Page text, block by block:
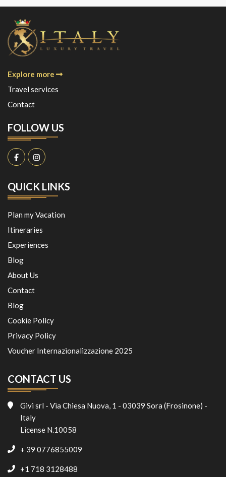
Explore more
Travel services
Contact
FOLLOW US
QUICK LINKS
Plan my Vacation
Itineraries
Experiences
Blog
About Us
Contact
Blog
Cookie Policy
Privacy Policy
Voucher Internazionalizzazione 2025
CONTACT US
Givi srl - Via Chiesa Nuova, 1 - 03039 Sora (Frosinone) -
Italy
License N.10058
+ 39 0776855009
+1 718 3128488